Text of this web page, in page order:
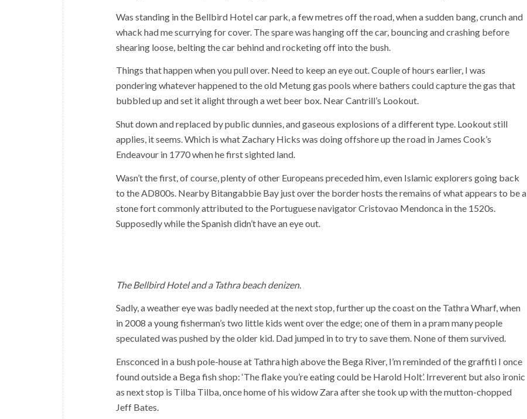
Was standing in the Bellbird Hotel car park, a few metres off the road, when a sudden bang, crunch and
whack had me scurrying for cover. The spare was hanging off the car, bouncing and crashing before
shearing loose, belting the car behind and rocketing off into the bush.
Things that happen when you pull over. Need to keep an eye out. Couple of hours earlier, I was
pondering whatever happened to the old Metung gas pools where bathers could capture the gas that
bubbled up and set it alight through a wet beer box. Near Cantrill’s Lookout.
Shut down and replaced by public dunnies, and gaseous explosions of a different type. Lookout still
applies, it seems. Which is what Zachary Hicks was doing offshore up the road in James Cook’s
Endeavour in 1770 when he first sighted land.
Wasn’t the first, of course, plenty of other Europeans preceded him, even Islamic explorers going back
to the AD800s. Nearby Bitangabbie Bay just over the border hosts the remains of what appears to be a
stone fort commonly attributed to the Portuguese navigator Cristovao Mendonca in the 1520s.
Supposedly while the Spanish didn’t have an eye out.
The Bellbird Hotel and a Tathra beach denizen.
Sadly, a weather eye was badly needed at the next stop, further up the coast on the Tathra Wharf, when
in 2008 a young fisherman’s two little kids went over the edge; one of them in a pram many people
speculated was pushed by the older kid. Dad jumped in to try to save them. None of them survived.
Ensconced in a bush pole-house at Tathra high above the Bega River, I’m reminded of the graffiti I once
found outside a Bega fish shop: ‘The flake you’re eating could be Harold Holt’. Irreverent but also ironic
as next stop is Tilba Tilba, once home of his widow Zara after she took up with the mutton-chopped
Jeff Bates.